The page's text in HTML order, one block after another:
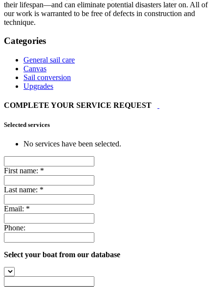
their lifespan—and can eliminate potential disasters later on. All of
our work is warranted to be free of defects in construction and
technique.
Categories
General sail care
Canvas
Sail conversion
Upgrades
COMPLETE YOUR SERVICE REQUEST
Selected services
No services have been selected.
First name: *
Last name: *
Email: *
Phone:
Select your boat from our database